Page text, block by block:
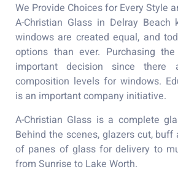
We Provide Choices for Every Style
A-Christian Glass in Delray
windows are created equal, and
options than ever. Purchasing
important decision since
composition levels for windows.
is an important company initiative.
A-Christian Glass is a complete
Behind the scenes, glazers cut, buff
of panes of glass for delivery to
from Sunrise to Lake Worth.